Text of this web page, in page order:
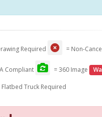
Required = Non-
Compliant = 360 Image
Flatbed Truck Required